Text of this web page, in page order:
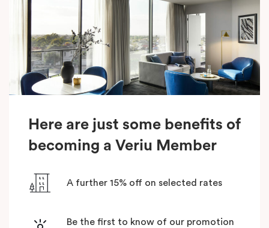
Here are just some benefits of
becoming a Veriu Member
A further 15% off on selected rates
Be the first to know of our promotion